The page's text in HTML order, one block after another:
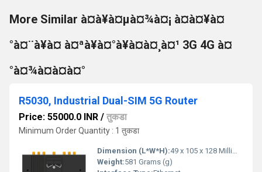
More Similar à¤à¥à¤µà¤¾à¤¡ à¤à¤¥à¤
°à¤¨à¥à¤ à¤ªà¥à¤°à¥à¤à¤¸à¤¹ 3G 4G à¤
°à¤¾à¤à¤à¤°
R5030, Industrial Dual-SIM 5G Router
Price: 55000.0 INR / तुकडा
Minimum Order Quantity : 1 तुकडा
Dimension (L*W*H):49 x 105 x 128 Millimeter (mm)
Weight:581 Grams (g)